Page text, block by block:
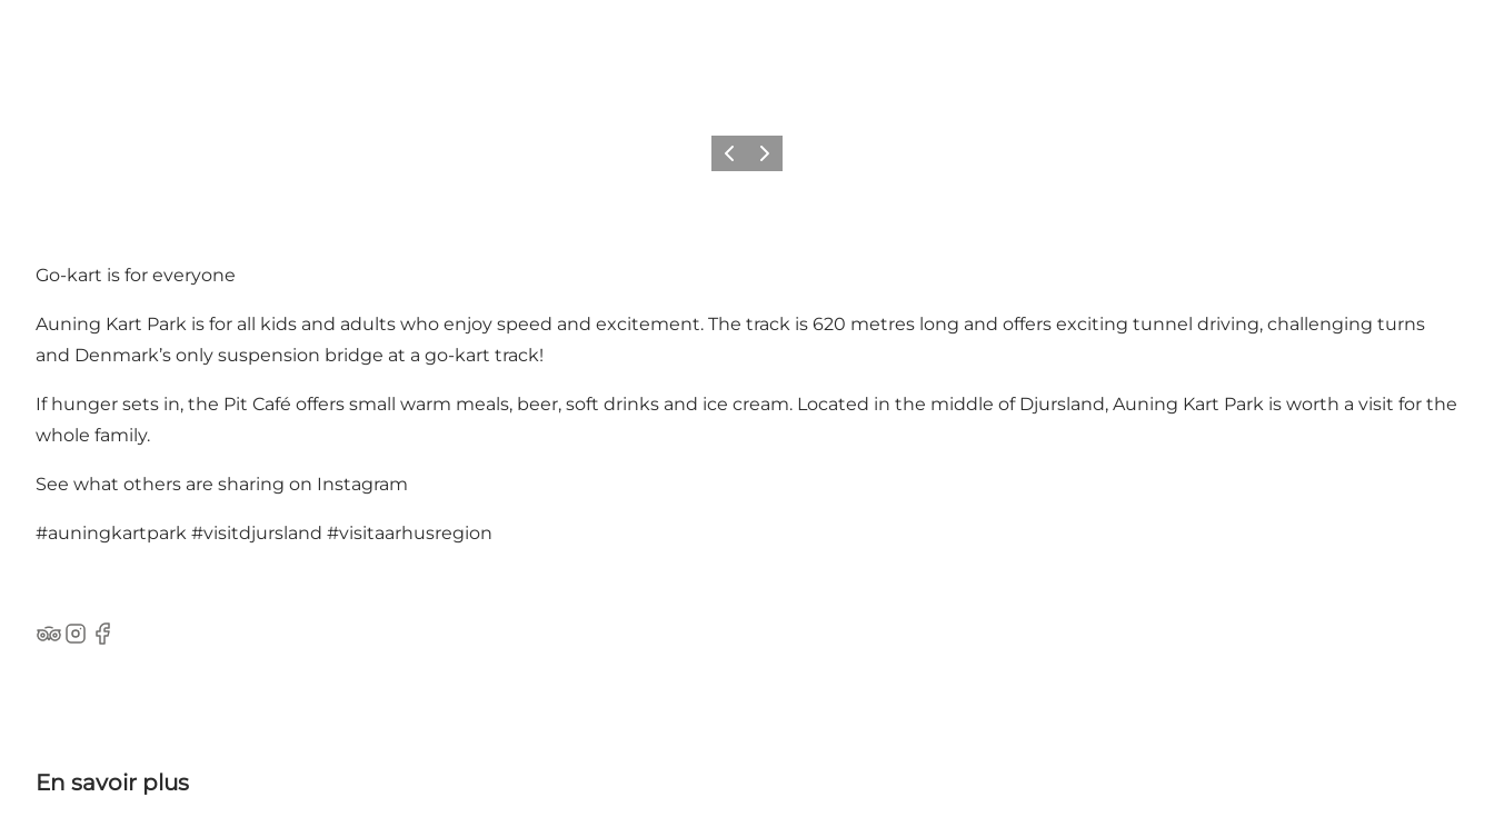
PrécédentSuivant
Go-kart is for everyone
Auning Kart Park is for all kids and adults who enjoy speed and excitement. The track is 620 metres long and offers exciting tunnel driving, challenging turns
and Denmark’s only suspension bridge at a go-kart track!
If hunger sets in, the Pit Café offers small warm meals, beer, soft drinks and ice cream. Located in the middle of Djursland, Auning Kart Park is worth a visit for the
whole family.
See what others are sharing on Instagram
#auningkartpark #visitdjursland #visitaarhusregion
TripAdvisor
Instagram
Facebook
En savoir plus